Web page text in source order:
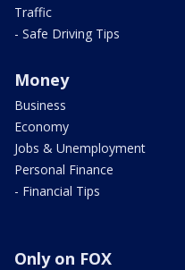
Traffic
- Safe Driving Tips
Money
Business
Economy
Jobs & Unemployment
Personal Finance
- Financial Tips
Only on FOX